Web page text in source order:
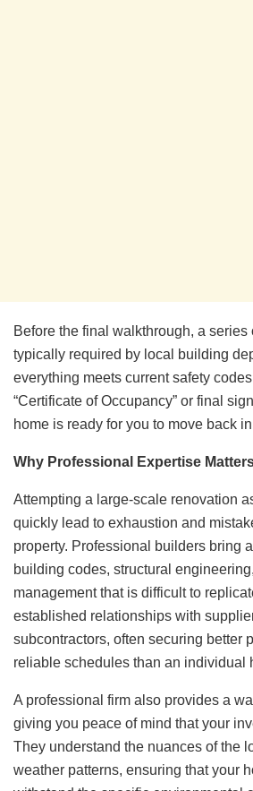
Before the final walkthrough, a
typically required by local building
everything meets current safety
“Certificate of Occupancy” or final
home is ready for you to move back
Why Professional Expertise
Attempting a large-scale renovation
quickly lead to exhaustion and
property. Professional builders bring
building codes, structural
management that is difficult to
established relationships with
subcontractors, often securing better
reliable schedules than an individual
A professional firm also provides a
giving you peace of mind that your
They understand the nuances of the
weather patterns, ensuring that your